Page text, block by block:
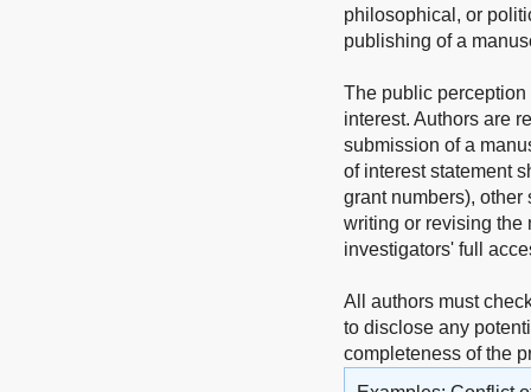
philosophical, or
publishing of a
The public
interest. Authors are
submission of a
of interest statement
grant numbers),
writing or revising the
investigators' full
All authors must
to disclose any
completeness of the